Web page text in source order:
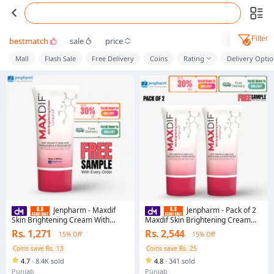
bestmatch sale price Filter
Mall Flash Sale Free Delivery Coins Rating Delivery
Jenpharm - Maxdif
Skin Brightening Cream With
Vitamin C & Niacinamide - 40gm |
For Dark Spots,
Hyperpigmentation & Even Tone |
No.#1 Best Selling Face Cream in
Pakistan
Rs. 1,271
15% Off
Coins save Rs. 13
4.7 · 8.4K sold
Punjab
Jenpharm - Pack of 2
Maxdif Skin Brightening Cream
With Vitamin C & Niacinamide -
40gm | For Dark Spots,
Hyperpigmentation & Even Tone |
No.#1 Best Selling Face Cream in
Pakistan
Rs. 2,544
15% Off
Coins save Rs. 25
4.8 · 341 sold
Punjab